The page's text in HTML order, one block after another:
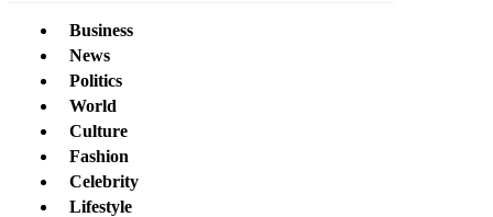
Business
News
Politics
World
Culture
Fashion
Celebrity
Lifestyle